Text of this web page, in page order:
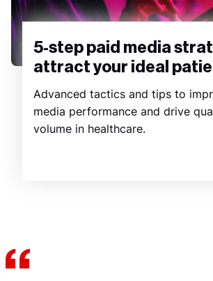
5-step paid media
attract your ideal
Advanced tactics and tips to
media performance and drive
volume in healthcare.